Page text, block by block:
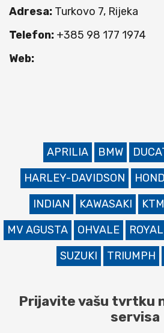
Adresa: Turkovo 7, Rijeka
Telefon: +385 98 177 1974
Web:
APRILIA BMW
HARLEY-DAVIDSON
INDIAN
KAWASAKI KTM
MV AGUSTA
OHVALE
SUZUKI
TRIUMPH
Prijavite vašu tvrtku
servisa